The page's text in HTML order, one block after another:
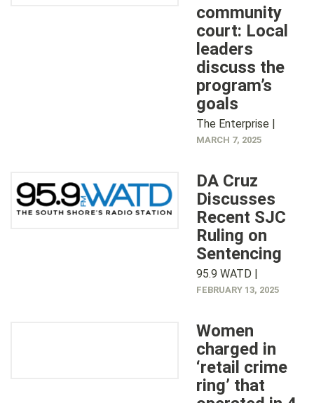
community
court: Local
leaders
discuss the
program’s
goals
The Enterprise |
MARCH 7, 2025
DA Cruz
Discusses
Recent SJC
Ruling on
Sentencing
95.9 WATD |
FEBRUARY 13, 2025
Women
charged in
‘retail crime
ring’ that